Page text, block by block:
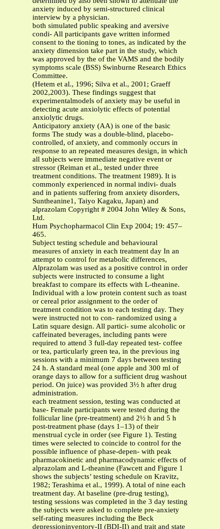
anxiety induced by semi-structured clinical
interview by a physician.
both simulated public speaking and aversive
condi- All participants gave written informed
consent to the tioning to tones, as indicated by the
anxiety dimension take part in the study, which
was approved by the of the VAMS and the bodily
symptoms scale (BSS) Swinburne Research Ethics
Committee.
(Hetem et al., 1996; Silva et al., 2001; Graeff
2002,2003). These findings suggest that
experimentalmodels of anxiety may be useful in
detecting acute anxiolytic effects of potential
anxiolytic drugs.
Anticipatory anxiety (AA) is one of the basic
forms The study was a double-blind, placebo-
controlled, of anxiety, and commonly occurs in
response to an repeated measures design, in which
all subjects were immediate negative event or
stressor (Reiman et al., tested under three
treatment conditions. The treatment 1989). It is
commonly experienced in normal indivi- duals
and in patients suffering from anxiety disorders,
Suntheanine1, Taiyo Kagaku, Japan) and
alprazolam Copyright # 2004 John Wiley & Sons,
Ltd.
Hum Psychopharmacol Clin Exp 2004; 19: 457–
465.
Subject testing schedule and behavioural
measures of anxiety in each treatment day In an
attempt to control for metabolic differences,
Alprazolam was used as a positive control in order
subjects were instructed to consume a light
breakfast to compare its effects with L-theanine.
Individual with a low protein content such as toast
or cereal prior assignment to the order of
treatment condition was to each testing day. They
were instructed not to con- randomized using a
Latin square design. All partici- sume alcoholic or
caffeinated beverages, including pants were
required to attend 3 full-day repeated test- coffee
or tea, particularly green tea, in the previous ing
sessions with a minimum 7 days between testing
24 h. A standard meal (one apple and 300 ml of
orange days to allow for a sufficient drug washout
period. On juice) was provided 3½ h after drug
administration.
each treatment session, testing was conducted at
base- Female participants were tested during the
follicular line (pre-treatment) and 2½ h and 5 h
post-treatment phase (days 1–13) of their
menstrual cycle in order (see Figure 1). Testing
times were selected to coincide to control for the
possible influence of phase-depen- with peak
pharmacokinetic and pharmacodynamic effects of
alprazolam and L-theanine (Fawcett and Figure 1
shows the subjects’ testing schedule on Kravitz,
1982; Terashima et al., 1999). A total of nine each
treatment day. At baseline (pre-drug testing),
testing sessions was completed in the 3 day testing
the subjects were asked to complete pre-anxiety
self-rating measures including the Beck
depressioninventory-II (BDI-II) and trait and state